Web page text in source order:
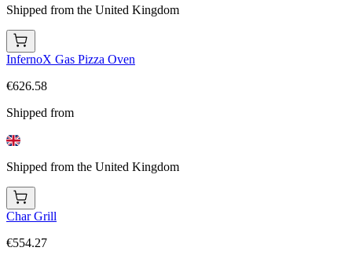
Shipped from the United Kingdom
InfernoX Gas Pizza Oven
€626.58
Shipped from
Shipped from the United Kingdom
Char Grill
€554.27